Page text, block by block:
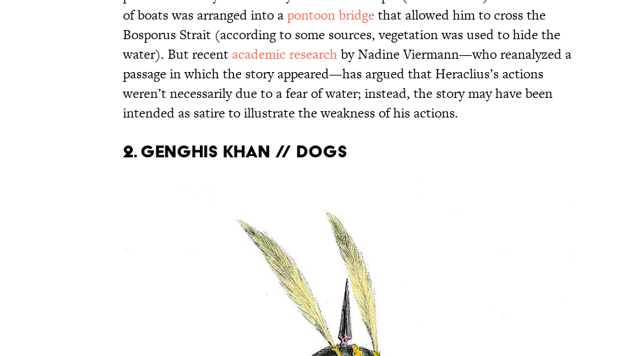
of boats was arranged into apontoon bridgethat allowed him to cross the
Bosporus Strait (according to some sources, vegetation was used to hide the
water). But recentacademic researchby Nadine Viermann—who reanalyzed a
passage in which the story appeared—has argued that Heraclius’s actions
weren’t necessarily due to a fear of water; instead, the story may have been
intended as satire to illustrate the weakness of his actions.
2. Genghis Khan // Dogs